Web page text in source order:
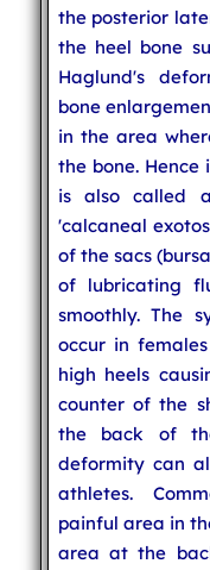
the posterior
the heel bone
Haglund's
bone
in the area
the bone. Hence
is also called
'calcaneal
of the sacs
of lubricating
smoothly. The
occur in
high heels
counter of the
the back of
deformity can
athletes.
painful area in
area at the